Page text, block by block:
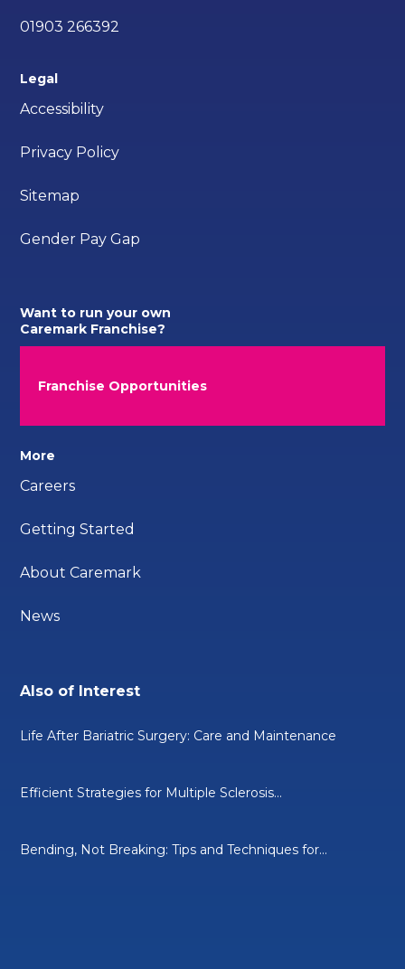
01903 266392
Legal
Accessibility
Privacy Policy
Sitemap
Gender Pay Gap
Want to run your own
Caremark Franchise?
Franchise Opportunities
More
Careers
Getting Started
About Caremark
News
Also of Interest
Life After Bariatric Surgery: Care and Maintenance
Efficient Strategies for Multiple Sclerosis...
Bending, Not Breaking: Tips and Techniques for...